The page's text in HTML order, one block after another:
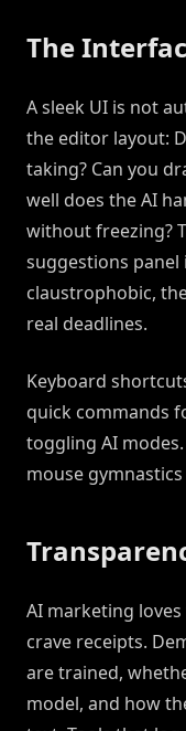
The
A sleek UI is not
the editor layout:
taking? Can you
well does the AI
without freezing?
suggestions panel
claustrophobic,
real deadlines.
Keyboard
quick commands
toggling AI
mouse
AI marketing
crave receipts.
are trained,
model, and how